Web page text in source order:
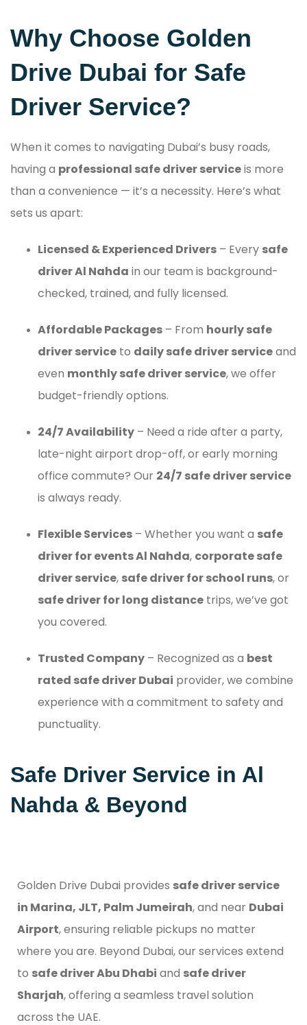
secure travel experience, allowing you to focus on
destination while navigating the city's bustling
with confidence.
Why Choose Golden
Drive Dubai for Safe
Driver Service?
When it comes to navigating Dubai’s busy roads,
having a professional safe driver serviceis more
than a convenience — it’s a necessity. Here’s what
sets us apart:
Licensed & Experienced Drivers – Every safe
driver Al Nahda in our team is background-
checked, trained, and fully licensed.
Affordable Packages – From hourly safe
driver service to daily safe driver serviceand
even monthly safe driver service, we offer
budget-friendly options.
24/7 Availability – Need a ride after a party,
late-night airport drop-off, or early morning
office commute? Our 24/7 safe driver service
is always ready.
Flexible Services – Whether you want a safe
driver for events Al Nahda, corporate safe
driver service, safe driver for school runs, or
safe driver for long distance trips, we’ve got
you covered.
Trusted Company – Recognized as a best
rated safe driver Dubai provider, we combine
experience with a commitment to safety and
punctuality.
Safe Driver Service in Al
Nahda & Beyond
Golden Drive Dubai provides safe driver service
in Marina, JLT, Palm Jumeirah, and near Dubai
Airport, ensuring reliable pickups no matter
where you are. Beyond Dubai, our services extend
to safe driver Abu Dhabi and safe driver
Sharjah, offering a seamless travel solution
across the UAE.